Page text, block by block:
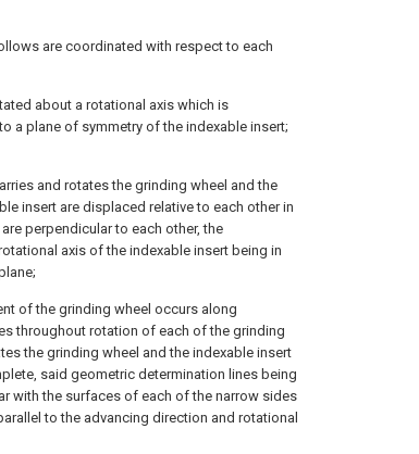
are coordinated with respect to each
about a rotational axis which is
a plane of symmetry of the indexable insert;
and rotates the grinding wheel and the
insert are displaced relative to each other in
perpendicular to each other, the
axis of the indexable insert being in
of the grinding wheel occurs along
throughout rotation of each of the grinding
the grinding wheel and the indexable insert
said geometric determination lines being
with the surfaces of each of the narrow sides
to the advancing direction and rotational